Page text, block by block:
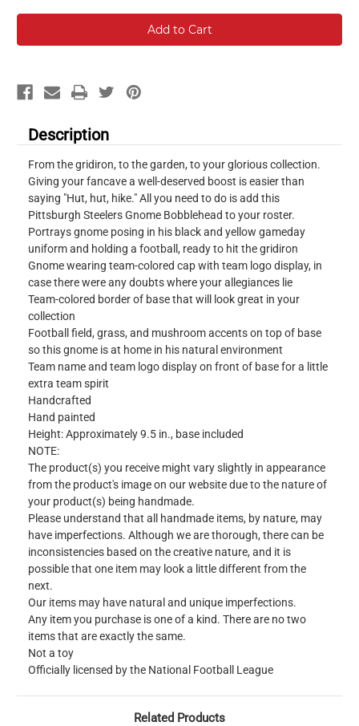
Description
From the gridiron, to the garden, to your glorious collection.
Giving your fancave a well-deserved boost is easier than
saying "Hut, hut, hike." All you need to do is add this
Pittsburgh Steelers Gnome Bobblehead to your roster.
Portrays gnome posing in his black and yellow gameday
uniform and holding a football, ready to hit the gridiron
Gnome wearing team-colored cap with team logo display, in
case there were any doubts where your allegiances lie
Team-colored border of base that will look great in your
collection
Football field, grass, and mushroom accents on top of base
so this gnome is at home in his natural environment
Team name and team logo display on front of base for a little
extra team spirit
Handcrafted
Hand painted
Height: Approximately 9.5 in., base included
NOTE:
The product(s) you receive might vary slightly in appearance
from the product's image on our website due to the nature of
your product(s) being handmade.
Please understand that all handmade items, by nature, may
have imperfections. Although we are thorough, there can be
inconsistencies based on the creative nature, and it is
possible that one item may look a little different from the
next.
Our items may have natural and unique imperfections.
Any item you purchase is one of a kind. There are no two
items that are exactly the same.
Not a toy
Officially licensed by the National Football League
Related Products